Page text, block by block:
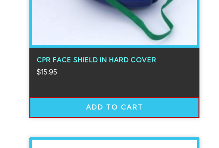
CPR FACE SHIELD IN HARD COVER
$15.95
ADD TO CART